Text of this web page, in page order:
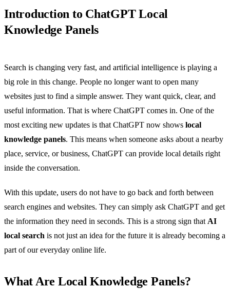
Introduction to ChatGPT Local
Knowledge Panels
Search is changing very fast, and artificial intelligence is playing a
big role in this change. People no longer want to open many
websites just to find a simple answer. They want quick, clear, and
useful information. That is where ChatGPT comes in. One of the
most exciting new updates is that ChatGPT now shows local
knowledge panels. This means when someone asks about a nearby
place, service, or business, ChatGPT can provide local details right
inside the conversation.
With this update, users do not have to go back and forth between
search engines and websites. They can simply ask ChatGPT and get
the information they need in seconds. This is a strong sign thatAI
local search is not just an idea for the future it is already becoming a
part of our everyday online life.
What Are Local Knowledge Panels?